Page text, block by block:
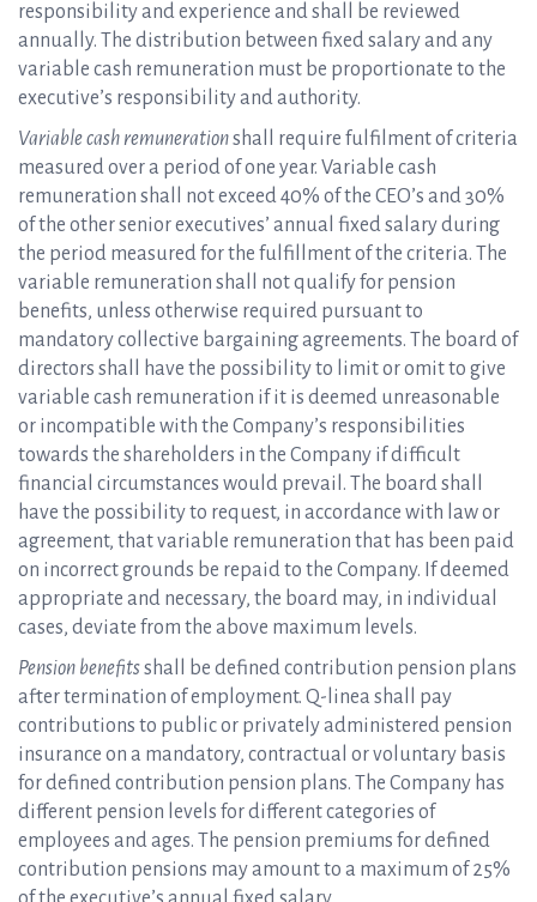
responsibility and experience and shall be reviewed
annually. The distribution between fixed salary and any
variable cash remuneration must be proportionate to the
executive’s responsibility and authority.
Variable cash remunerationshall require fulfilment of criteria
measured over a period of one year. Variable cash
remuneration shall not exceed 40% of the CEO’s and 30%
of the other senior executives’ annual fixed salary during
the period measured for the fulfillment of the criteria. The
variable remuneration shall not qualify for pension
benefits, unless otherwise required pursuant to
mandatory collective bargaining agreements. The board of
directors shall have the possibility to limit or omit to give
variable cash remuneration if it is deemed unreasonable
or incompatible with the Company’s responsibilities
towards the shareholders in the Company if difficult
financial circumstances would prevail. The board shall
have the possibility to request, in accordance with law or
agreement, that variable remuneration that has been paid
on incorrect grounds be repaid to the Company. If deemed
appropriate and necessary, the board may, in individual
cases, deviate from the above maximum levels.
Pension benefitsshall be defined contribution pension plans
after termination of employment. Q-linea shall pay
contributions to public or privately administered pension
insurance on a mandatory, contractual or voluntary basis
for defined contribution pension plans. The Company has
different pension levels for different categories of
employees and ages. The pension premiums for defined
contribution pensions may amount to a maximum of 25%